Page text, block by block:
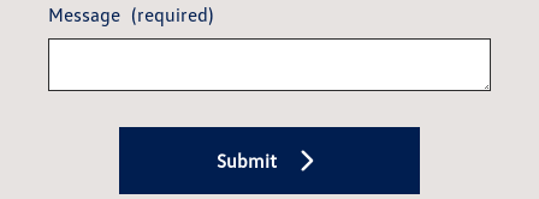
Message (required)
Submit